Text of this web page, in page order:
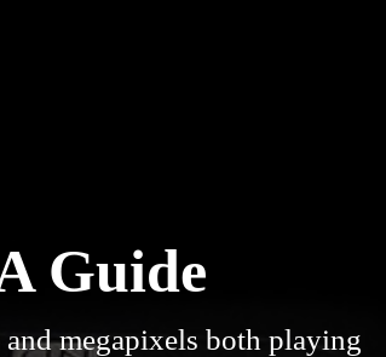
Guide
megapixels both playing